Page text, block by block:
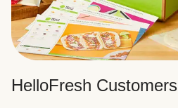
HelloFresh Customers